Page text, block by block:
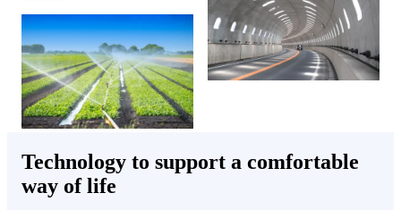
Technology to support a comfortable
way of life